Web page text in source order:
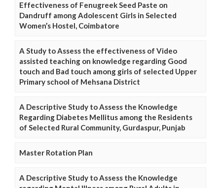
Effectiveness of Fenugreek Seed Paste on
Dandruff among Adolescent Girls in Selected
Women’s Hostel, Coimbatore
A Study to Assess the effectiveness of Video
assisted teaching on knowledge regarding Good
touch and Bad touch among girls of selected Upper
Primary school of Mehsana District
A Descriptive Study to Assess the Knowledge
Regarding Diabetes Mellitus among the Residents
of Selected Rural Community, Gurdaspur, Punjab
Master Rotation Plan
A Descriptive Study to Assess the Knowledge